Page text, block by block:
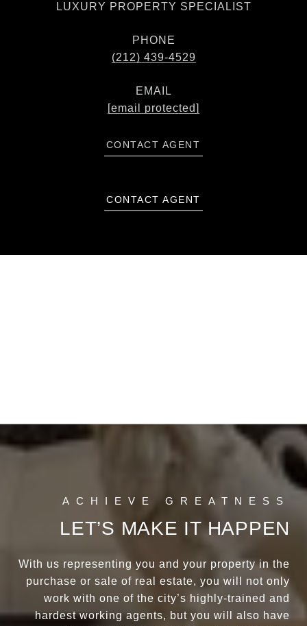
LUXURY PROPERTY SPECIALIST
PHONE
(212) 439-4529
EMAIL
[email protected]
CONTACT AGENT
CONTACT AGENT
LET’S MAKE IT HAPPEN
With us representing you and your property in the
purchase or sale of real estate, you will not only
work with one of the city’s highly-trained and
hardest working agents, but you will also have